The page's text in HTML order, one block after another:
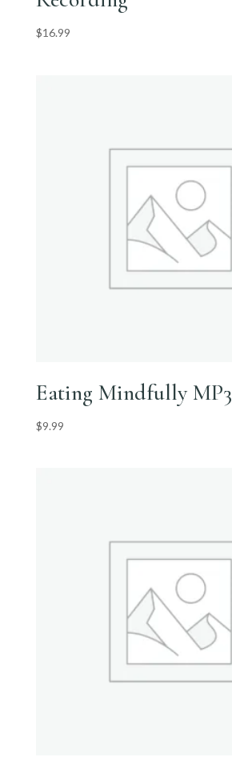
$16.99
Eating Mindfully MP3
$9.99